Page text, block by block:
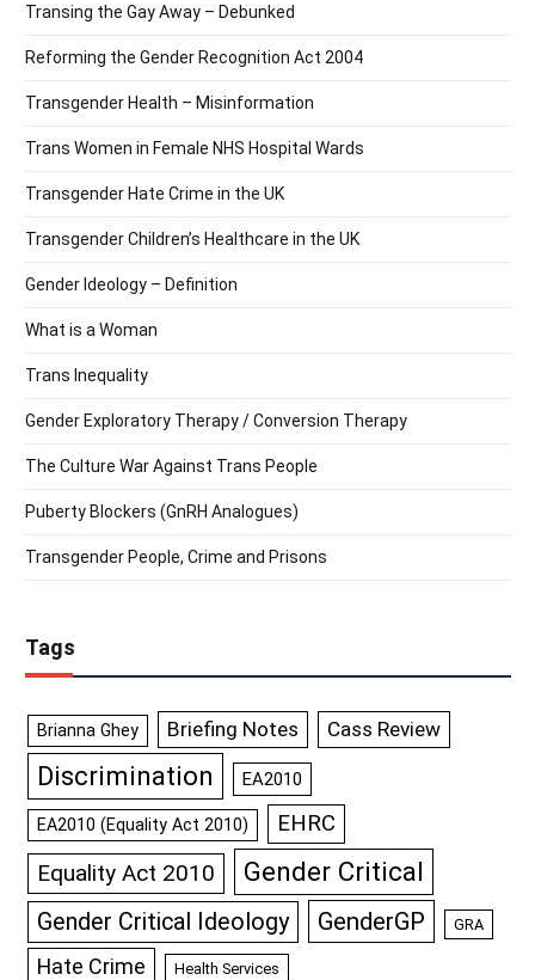
Transing the Gay Away – Debunked
Reforming the Gender Recognition Act 2004
Transgender Health – Misinformation
Trans Women in Female NHS Hospital Wards
Transgender Hate Crime in the UK
Transgender Children’s Healthcare in the UK
Gender Ideology – Definition
What is a Woman
Trans Inequality
Gender Exploratory Therapy / Conversion Therapy
The Culture War Against Trans People
Puberty Blockers (GnRH Analogues)
Transgender People, Crime and Prisons
Tags
Brianna Ghey Briefing Notes Cass Review
Discrimination EA2010
EA2010 (Equality Act 2010) EHRC
Equality Act 2010 Gender Critical
Gender Critical Ideology GenderGP GRA
Hate Crime Health Services